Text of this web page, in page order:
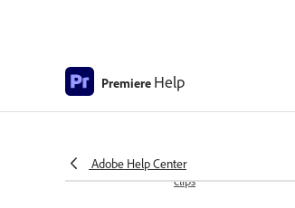
Premiere Help
Adobe Help Center
audio primary clip to
create a merged clip
Edit metadata of merged
clips